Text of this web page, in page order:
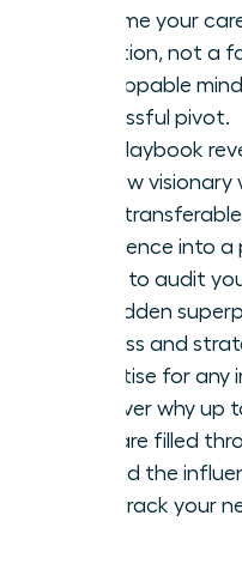
Reframe your
evolution, not a
unstoppable
successful pivot.
This playbook
for how
using
experience into
Learn to audit
the hidden
possess and
expertise for any
Discover why up
roles are filled
to build the
fast-track your